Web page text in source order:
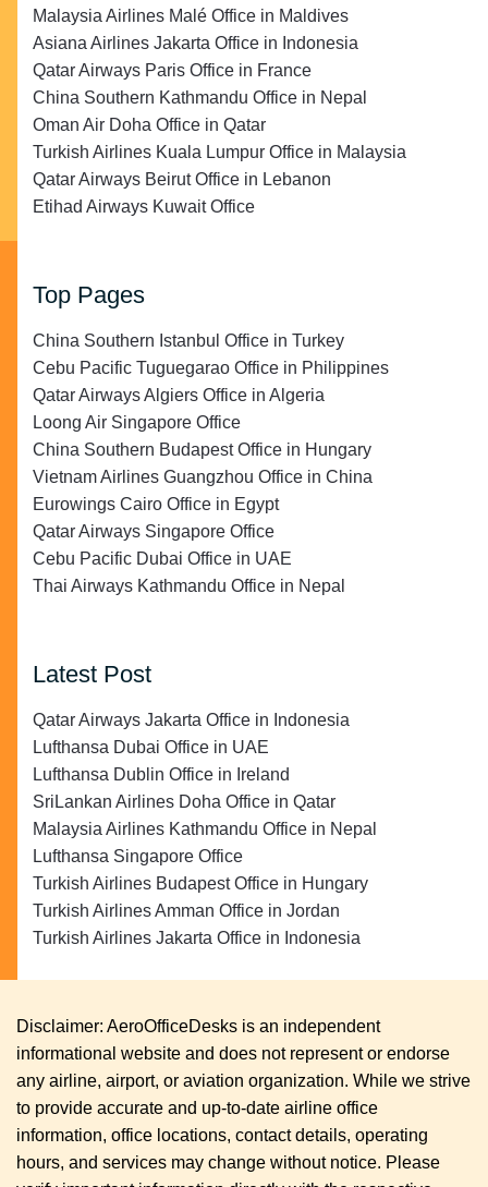
Malaysia Airlines Malé Office in Maldives
Asiana Airlines Jakarta Office in Indonesia
Qatar Airways Paris Office in France
China Southern Kathmandu Office in Nepal
Oman Air Doha Office in Qatar
Turkish Airlines Kuala Lumpur Office in Malaysia
Qatar Airways Beirut Office in Lebanon
Etihad Airways Kuwait Office
Top Pages
China Southern Istanbul Office in Turkey
Cebu Pacific Tuguegarao Office in Philippines
Qatar Airways Algiers Office in Algeria
Loong Air Singapore Office
China Southern Budapest Office in Hungary
Vietnam Airlines Guangzhou Office in China
Eurowings Cairo Office in Egypt
Qatar Airways Singapore Office
Cebu Pacific Dubai Office in UAE
Thai Airways Kathmandu Office in Nepal
Latest Post
Qatar Airways Jakarta Office in Indonesia
Lufthansa Dubai Office in UAE
Lufthansa Dublin Office in Ireland
SriLankan Airlines Doha Office in Qatar
Malaysia Airlines Kathmandu Office in Nepal
Lufthansa Singapore Office
Turkish Airlines Budapest Office in Hungary
Turkish Airlines Amman Office in Jordan
Turkish Airlines Jakarta Office in Indonesia
Disclaimer: AeroOfficeDesks is an independent
informational website and does not represent or endorse
any airline, airport, or aviation organization. While we strive
to provide accurate and up-to-date airline office
information, office locations, contact details, operating
hours, and services may change without notice. Please